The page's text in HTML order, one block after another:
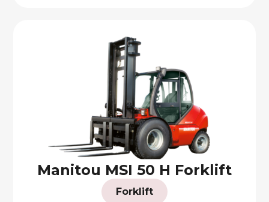
Manitou MSI 50 H Forklift
Forklift